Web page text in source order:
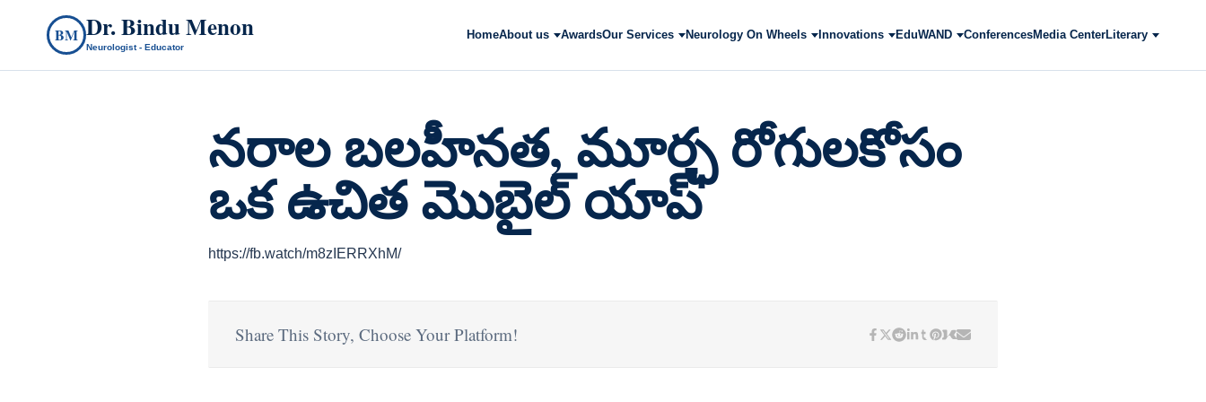
BM Dr. Bindu Menon
Neurologist - Educator
HomeAbout us AwardsOur Services Neurology On Wheels Innovations EduWAND ConferencesMedia CenterLiterary
నరాల బలహీనత, మూర్ఛ రోగులకోసం
ఒక ఉచిత మొబైల్ యాప్
https://fb.watch/m8zIERRXhM/
Share This Story, Choose Your Platform!